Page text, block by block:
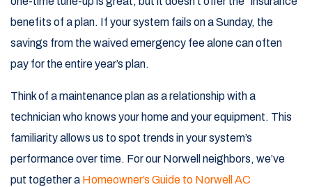
benefits of a plan. If your system fails on a Sunday, the
savings from the waived emergency fee alone can often
pay for the entire year’s plan.
Think of a maintenance plan as a relationship with a
technician who knows your home and your equipment. This
familiarity allows us to spot trends in your system’s
performance over time. For our Norwell neighbors, we’ve
put together a Homeowner’s Guide to Norwell AC